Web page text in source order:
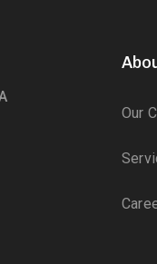
Our